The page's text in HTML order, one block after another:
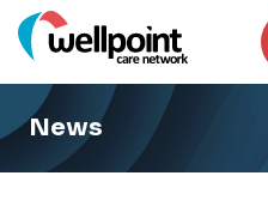
Skip
to
content
News